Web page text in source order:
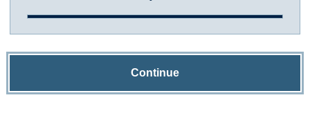
Continue